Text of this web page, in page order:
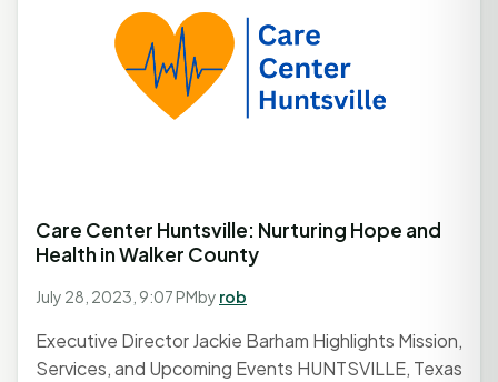
Care Center Huntsville: Nurturing Hope and
Health in Walker County
July 28, 2023, 9:07 PMby rob
Executive Director Jackie Barham Highlights Mission,
Services, and Upcoming Events HUNTSVILLE, Texas